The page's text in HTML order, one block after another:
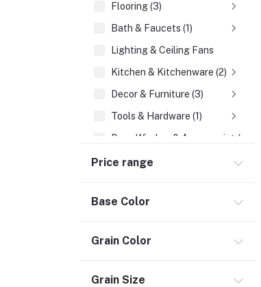
Flooring (3)
Bath & Faucets (1)
Lighting & Ceiling Fans
Kitchen & Kitchenware (2)
Decor & Furniture (3)
Tools & Hardware (1)
Door, Window & Accessories (2)
Appliances (7)
Storage & Organization (1)
Chemicals (1)
Price range
Base Color
Grain Color
Grain Size